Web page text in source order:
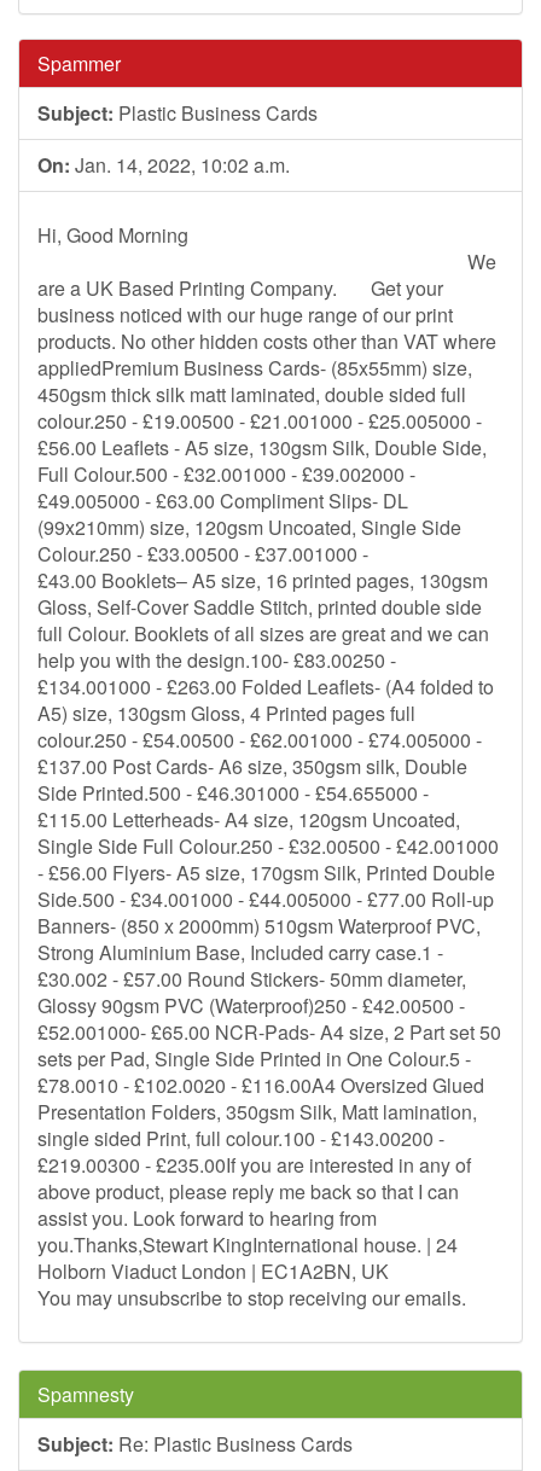
Spammer
Subject: Plastic Business Cards
On: Jan. 14, 2022, 10:02 a.m.
Hi, Good Morning
We
are a UK Based Printing Company. Get your
business noticed with our huge range of our print
products. No other hidden costs other than VAT where
appliedPremium Business Cards- (85x55mm) size,
450gsm thick silk matt laminated, double sided full
colour.250 - £19.00500 - £21.001000 - £25.005000 -
£56.00 Leaflets - A5 size, 130gsm Silk, Double Side,
Full Colour.500 - £32.001000 - £39.002000 -
£49.005000 - £63.00 Compliment Slips- DL
(99x210mm) size, 120gsm Uncoated, Single Side
Colour.250 - £33.00500 - £37.001000 -
£43.00 Booklets– A5 size, 16 printed pages, 130gsm
Gloss, Self-Cover Saddle Stitch, printed double side
full Colour. Booklets of all sizes are great and we can
help you with the design.100- £83.00250 -
£134.001000 - £263.00 Folded Leaflets- (A4 folded to
A5) size, 130gsm Gloss, 4 Printed pages full
colour.250 - £54.00500 - £62.001000 - £74.005000 -
£137.00 Post Cards- A6 size, 350gsm silk, Double
Side Printed.500 - £46.301000 - £54.655000 -
£115.00 Letterheads- A4 size, 120gsm Uncoated,
Single Side Full Colour.250 - £32.00500 - £42.001000
- £56.00 Flyers- A5 size, 170gsm Silk, Printed Double
Side.500 - £34.001000 - £44.005000 - £77.00 Roll-up
Banners- (850 x 2000mm) 510gsm Waterproof PVC,
Strong Aluminium Base, Included carry case.1 -
£30.002 - £57.00 Round Stickers- 50mm diameter,
Glossy 90gsm PVC (Waterproof)250 - £42.00500 -
£52.001000- £65.00 NCR-Pads- A4 size, 2 Part set 50
sets per Pad, Single Side Printed in One Colour.5 -
£78.0010 - £102.0020 - £116.00A4 Oversized Glued
Presentation Folders, 350gsm Silk, Matt lamination,
single sided Print, full colour.100 - £143.00200 -
£219.00300 - £235.00If you are interested in any of
above product, please reply me back so that I can
assist you. Look forward to hearing from
you.Thanks,Stewart KingInternational house. | 24
Holborn Viaduct London | EC1A2BN, UK
You may unsubscribe to stop receiving our emails.
Spamnesty
Subject: Re: Plastic Business Cards